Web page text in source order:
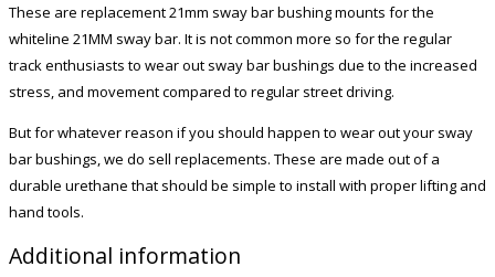
These are replacement 21mm sway bar bushing mounts for the
whiteline 21MM sway bar. It is not common more so for the regular
track enthusiasts to wear out sway bar bushings due to the increased
stress, and movement compared to regular street driving.
But for whatever reason if you should happen to wear out your sway
bar bushings, we do sell replacements. These are made out of a
durable urethane that should be simple to install with proper lifting and
hand tools.
Additional information